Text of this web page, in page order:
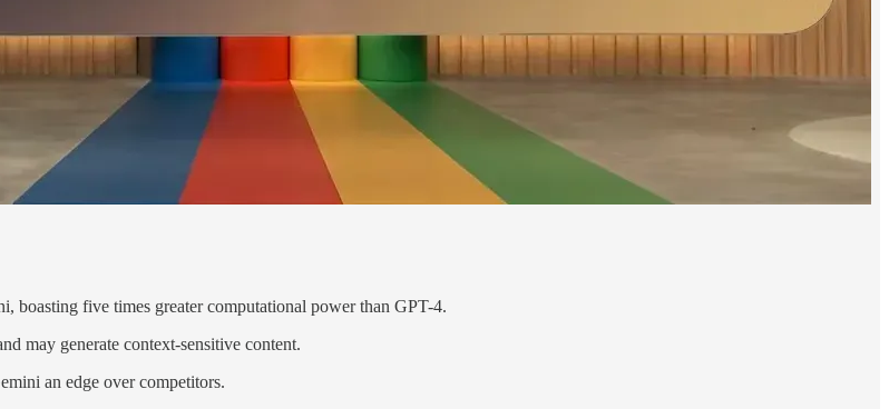
boasting five times greater computational power than GPT-4.
may generate context-sensitive content.
an edge over competitors.